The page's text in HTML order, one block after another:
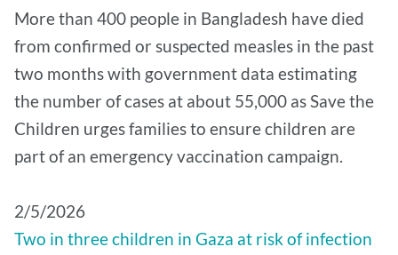
More than 400 people in Bangladesh have died
from confirmed or suspected measles in the past
two months with government data estimating
the number of cases at about 55,000 as Save the
Children urges families to ensure children are
part of an emergency vaccination campaign.
2/5/2026
Two in three children in Gaza at risk of infection